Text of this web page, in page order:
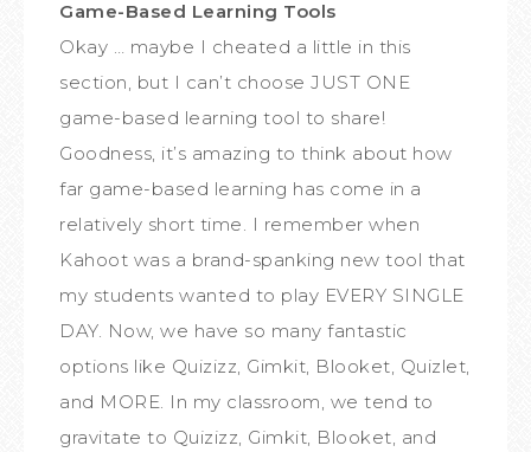
Game-Based Learning Tools
Okay … maybe I cheated a little in this
section, but I can’t choose JUST ONE
game-based learning tool to share!
Goodness, it’s amazing to think about how
far game-based learning has come in a
relatively short time. I remember when
Kahoot was a brand-spanking new tool that
my students wanted to play EVERY SINGLE
DAY. Now, we have so many fantastic
options like Quizizz, Gimkit, Blooket, Quizlet,
and MORE. In my classroom, we tend to
gravitate to Quizizz, Gimkit, Blooket, and